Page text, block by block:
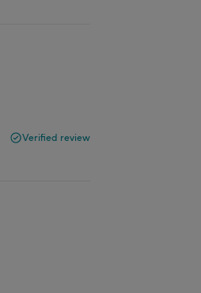
Verified review